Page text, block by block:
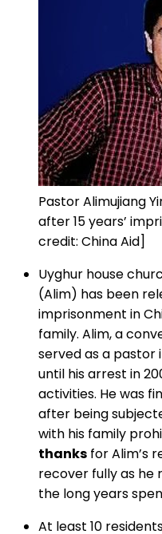
Pastor Alimujiang
after 15 years’
credit: China Aid]
Uyghur house
(Alim) has been
imprisonment in
family. Alim, a
served as a pastor
until his arrest in
activities. He was
after being
with his family
thanks for Alim’s
recover fully as
the long years
At least 10